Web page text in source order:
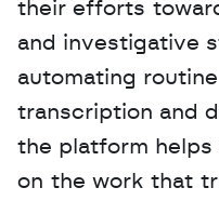
their efforts
and investigative
automating
transcription and
the platform
on the work that